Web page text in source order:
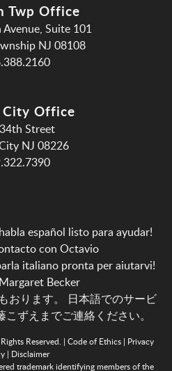
Twp Office
Suite 101
NJ 08108
City Office
Street
NJ 08226
español listo para ayudar!
con Octavio
italiano pronta per aiutarvi!
Becker
おります。 日本語でのサービ
こずえまでご連絡ください。
Reserved. | Code of Ethics| Privacy
| Disclaimer
trademark identifying members of the